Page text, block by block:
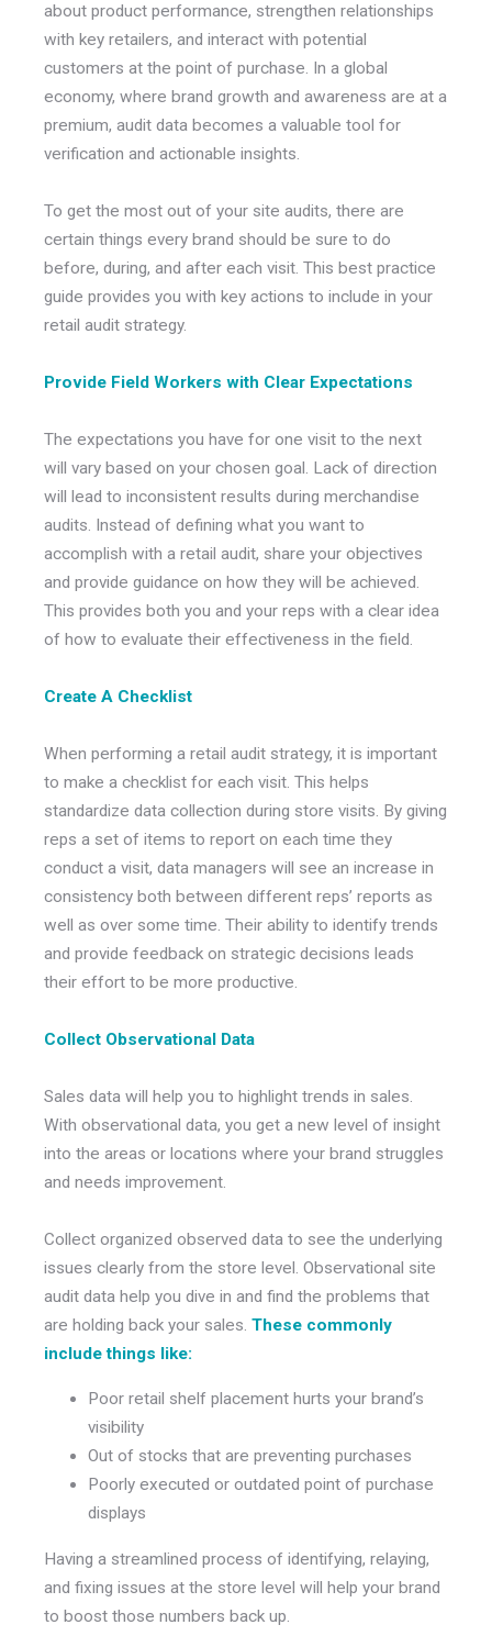
about product performance, strengthen relationships
with key retailers, and interact with potential
customers at the point of purchase. In a global
economy, where brand growth and awareness are at a
premium, audit data becomes a valuable tool for
verification and actionable insights.
To get the most out of your site audits, there are
certain things every brand should be sure to do
before, during, and after each visit. This best practice
guide provides you with key actions to include in your
retail audit strategy.
Provide Field Workers with Clear Expectations
The expectations you have for one visit to the next
will vary based on your chosen goal. Lack of direction
will lead to inconsistent results during merchandise
audits. Instead of defining what you want to
accomplish with a retail audit, share your objectives
and provide guidance on how they will be achieved.
This provides both you and your reps with a clear idea
of how to evaluate their effectiveness in the field.
Create A Checklist
When performing a retail audit strategy, it is important
to make a checklist for each visit. This helps
standardize data collection during store visits. By giving
reps a set of items to report on each time they
conduct a visit, data managers will see an increase in
consistency both between different reps’ reports as
well as over some time. Their ability to identify trends
and provide feedback on strategic decisions leads
their effort to be more productive.
Collect Observational Data
Sales data will help you to highlight trends in sales.
With observational data, you get a new level of insight
into the areas or locations where your brand struggles
and needs improvement.
Collect organized observed data to see the underlying
issues clearly from the store level. Observational site
audit data help you dive in and find the problems that
are holding back your sales. These commonly
include things like:
Poor retail shelf placement hurts your brand’s
visibility
Out of stocks that are preventing purchases
Poorly executed or outdated point of purchase
displays
Having a streamlined process of identifying, relaying,
and fixing issues at the store level will help your brand
to boost those numbers back up.